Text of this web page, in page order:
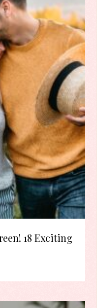
18 Exciting